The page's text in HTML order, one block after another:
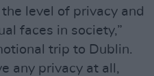
level of privacy and
faces in society,”
trip to Dublin.
any privacy at all,